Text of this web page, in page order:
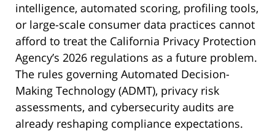
intelligence, automated scoring, profiling tools,
or large-scale consumer data practices cannot
afford to treat the California Privacy Protection
Agency’s 2026 regulations as a future problem.
The rules governing Automated Decision-
Making Technology (ADMT), privacy risk
assessments, and cybersecurity audits are
already reshaping compliance expectations.